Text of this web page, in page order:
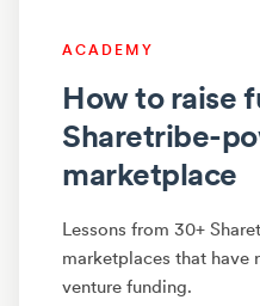
ACADEMY
How to raise
Sharetribe-
marketplace
Lessons from 30+
marketplaces that
venture funding.